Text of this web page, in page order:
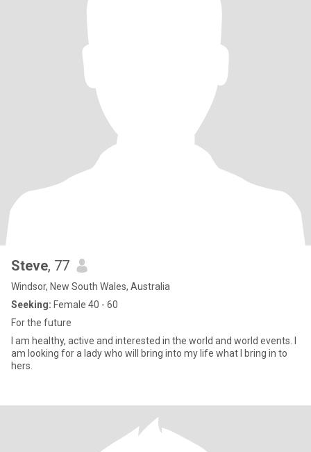
Steve, 77
Windsor, New South Wales, Australia
Seeking: Female 40 - 60
For the future
I am healthy, active and interested in the world and world events. I
am looking for a lady who will bring into my life what I bring in to
hers.